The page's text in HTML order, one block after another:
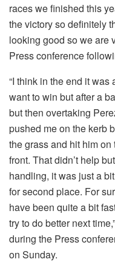
races we finished this
the victory so definitely
looking good so we are
Press conference
“I think in the end it
want to win but after a
but then overtaking
pushed me on the kerb
the grass and hit him
front. That didn’t help
handling, it was just a
for second place. For
have been quite a bit
try to do better next
during the Press
on Sunday.